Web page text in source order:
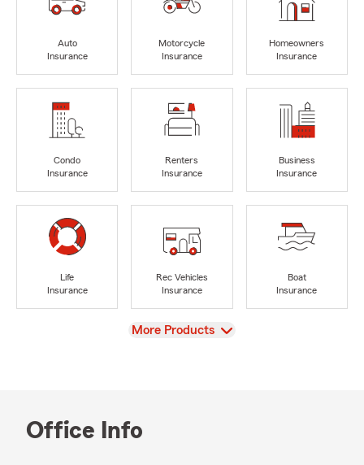
Auto
Insurance
Motorcycle
Insurance
Homeowners
Insurance
Condo
Insurance
Renters
Insurance
Business
Insurance
Life
Insurance
Rec Vehicles
Insurance
Boat
Insurance
View
More Products
Office Info